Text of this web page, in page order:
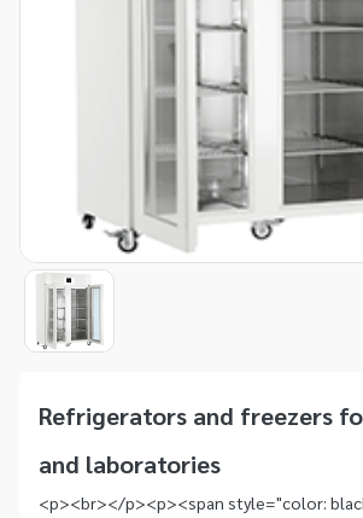
Item
Refrigerators and freezers
and laboratories
<p><br></p><p><span style="color: